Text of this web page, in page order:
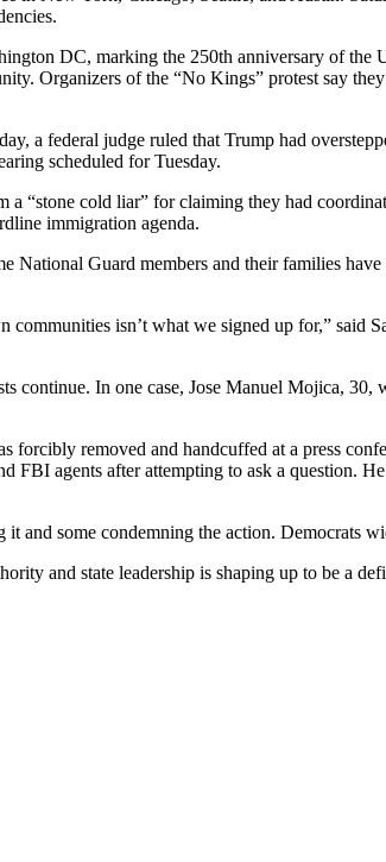
DC, marking the 250th anniversary of
Organizers of the “No Kings” protest say
a federal judge ruled that Trump had
scheduled for Tuesday.
a “stone cold liar” for claiming they had
immigration agenda.
Guard members and their families
isn’t what we signed up for,” said
continue. In one case, Jose Manuel Mojica,
forcibly removed and handcuffed at a press
FBI agents after attempting to ask a question.
and some condemning the action. Democrats
and state leadership is shaping up to be a